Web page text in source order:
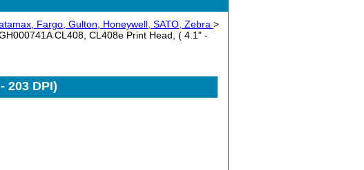
Fargo, Gulton, Honeywell, SATO, Zebra >
CL408, CL408e Print Head, ( 4.1" -
203 DPI)